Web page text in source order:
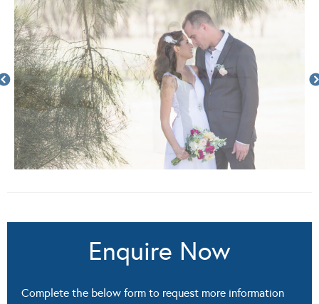
Enquire Now
Complete the below form to request more information